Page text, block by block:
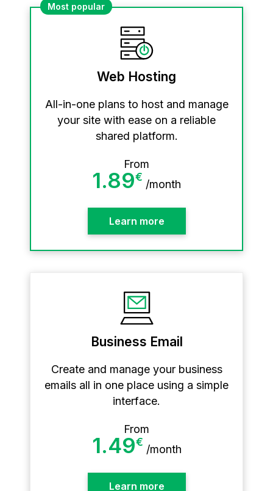
Most popular
Web Hosting
All-in-one plans to host and manage
your site with ease on a reliable
shared platform.
From
1.89€
/month
Learn more
Business Email
Create and manage your business
emails all in one place using a simple
interface.
From
1.49€
/month
Learn more